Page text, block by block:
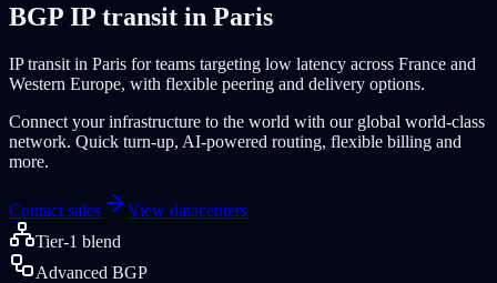
BGP IP transit in Paris
IP transit in Paris for teams targeting low latency across France and
Western Europe, with flexible peering and delivery options.
Connect your infrastructure to the world with our global world-class
network. Quick turn-up, AI-powered routing, flexible billing and
more.
Contact sales
View datacenters
Tier-1 blend
Advanced BGP